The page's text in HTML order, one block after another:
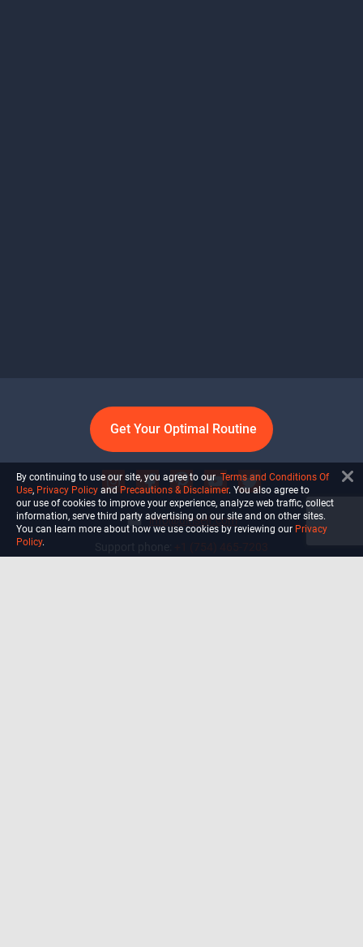
Get Your Optimal Routine
info@ultiself.com
By continuing to use our site, you agree to our Terms and Conditions Of
Use, Privacy Policy and Precautions & Disclaimer. You also agree to
our use of cookies to improve your experience, analyze web traffic, collect
information, serve third party advertising on our site and on other sites.
You can learn more about how we use cookies by reviewing our Privacy
Policy.